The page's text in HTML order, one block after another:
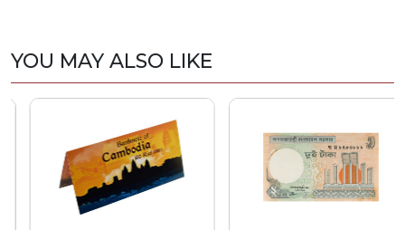
YOU MAY ALSO LIKE